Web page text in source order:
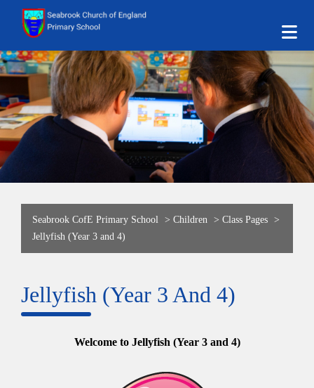
Seabrook CofE Primary School > Children > Class Pages >
Jellyfish (Year 3 and 4)
Jellyfish (Year 3 And 4)
Welcome to Jellyfish (Year 3 and 4)